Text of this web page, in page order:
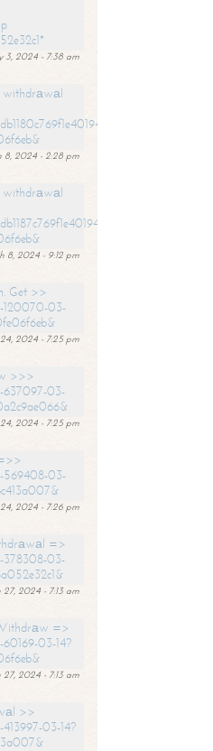
3, 2024 - 7:38 am
withdrаwаl
8, 2024 - 2:28 pm
withdrаwаl
8, 2024 - 9:12 pm
Get >>
120070-03-
2024 - 7:25 pm
>>>
637097-03-
2024 - 7:25 pm
569408-03-
2024 - 7:26 pm
=>
378308-03-
27, 2024 - 7:13 am
=>
03-14?
27, 2024 - 7:13 am
>>
03-14?